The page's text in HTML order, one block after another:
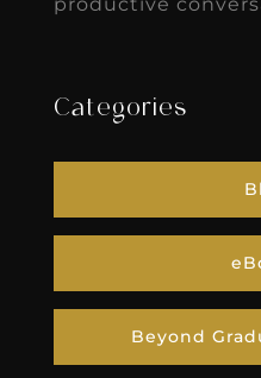
productive
Categories
Beyond